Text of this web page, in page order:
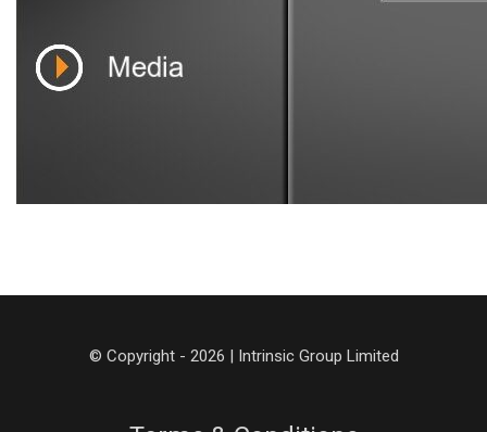
© Copyright - 2026 | Intrinsic Group Limited